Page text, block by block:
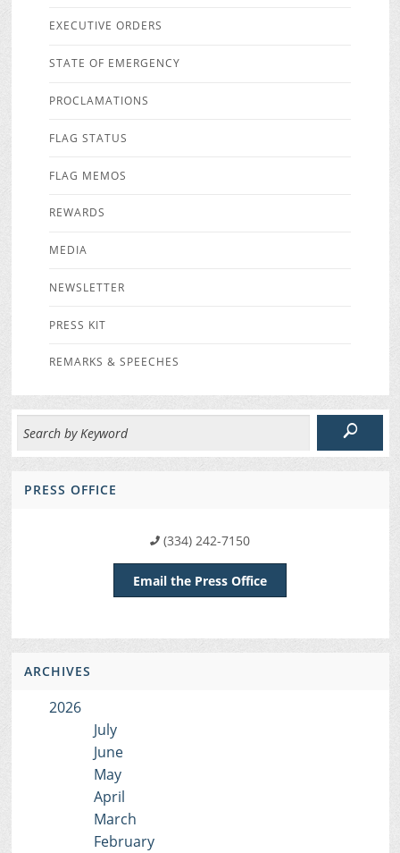
EXECUTIVE ORDERS
STATE OF EMERGENCY
PROCLAMATIONS
FLAG STATUS
FLAG MEMOS
REWARDS
MEDIA
NEWSLETTER
PRESS KIT
REMARKS & SPEECHES
PRESS OFFICE
(334) 242-7150
Email the Press Office
ARCHIVES
2026
July
June
May
April
March
February